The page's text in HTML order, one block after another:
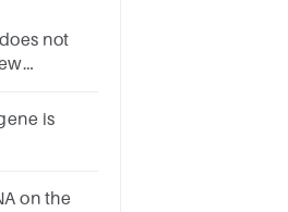
not
is
on the